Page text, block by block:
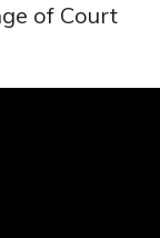
of Court